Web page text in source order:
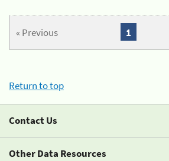
« Previous 1
Return to top
Contact Us
Other Data Resources